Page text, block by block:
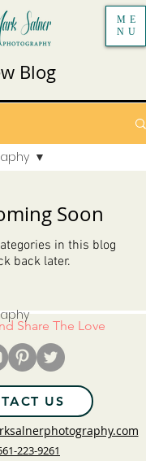
ME
NU
Blog
Soon
in this blog
back later.
Share The Love
US
223-9261